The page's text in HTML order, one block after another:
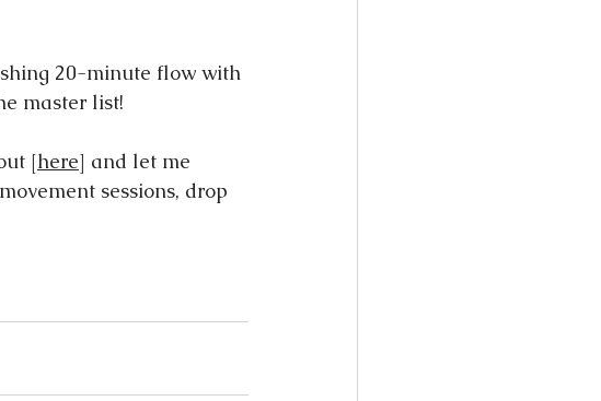
20-minute flow with
master list!
[here] and let me
sessions, drop